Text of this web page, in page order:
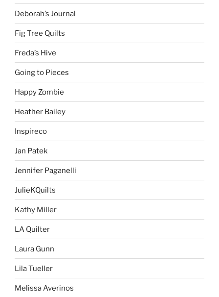
Deborah’s Journal
Fig Tree Quilts
Freda’s Hive
Going to Pieces
Happy Zombie
Heather Bailey
Inspireco
Jan Patek
Jennifer Paganelli
JulieKQuilts
Kathy Miller
LA Quilter
Laura Gunn
Lila Tueller
Melissa Averinos